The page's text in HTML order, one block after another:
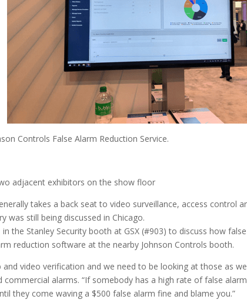
Controls False Alarm Reduction Service.
adjacent exhibitors on the show floor
takes a back seat to video surveillance, access control
was still being discussed in Chicago.
the Stanley Security booth at GSX (#903) to discuss how
reduction software at the nearby Johnson Controls booth.
video verification and we need to be looking at those as
commercial alarms. “If somebody has a high rate of false
they come waving a $500 false alarm fine and blame you.”